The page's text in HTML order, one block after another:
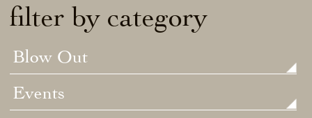
filter by category
Blow Out
Events